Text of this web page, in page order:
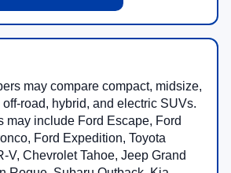
may compare compact, midsize,
off-road, hybrid, and electric SUVs.
may include Ford Escape, Ford
Ford Expedition, Toyota
V, Chevrolet Tahoe, Jeep Grand